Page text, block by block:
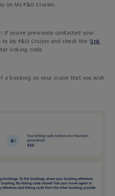
on My P&O Cruises.
If you've previously contacted your
My P&O Cruises and check the 'link
linking code.
a booking on your cruise that you wish